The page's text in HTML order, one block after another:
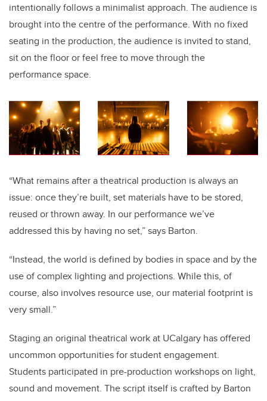
intentionally follows a minimalist approach. The audience is
brought into the centre of the performance. With no fixed
seating in the production, the audience is invited to stand,
sit on the floor or feel free to move through the
performance space.
“What remains after a theatrical production is always an
issue: once they’re built, set materials have to be stored,
reused or thrown away. In our performance we’ve
addressed this by having no set,” says Barton.
“Instead, the world is defined by bodies in space and by the
use of complex lighting and projections. While this, of
course, also involves resource use, our material footprint is
very small.”
Staging an original theatrical work at UCalgary has offered
uncommon opportunities for student engagement.
Students participated in pre-production workshops on light,
sound and movement. The script itself is crafted by Barton